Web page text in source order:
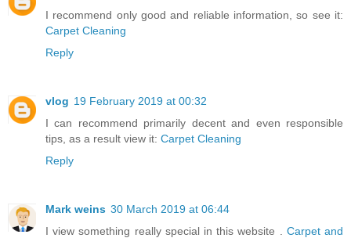
I recommend only good and reliable information, so see it:
Carpet Cleaning
Reply
vlog 19 February 2019 at 00:32
I can recommend primarily decent and even responsible
tips, as a result view it: Carpet Cleaning
Reply
Mark weins 30 March 2019 at 06:44
I view something really special in this website . Carpet and